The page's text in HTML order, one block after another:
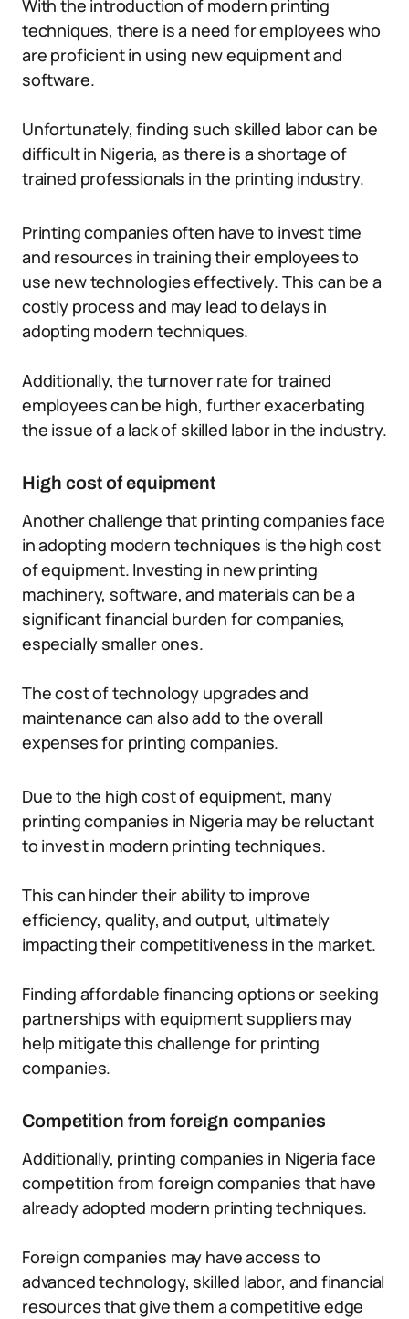
With the introduction of modern printing
techniques, there is a need for employees who
are proficient in using new equipment and
software.
Unfortunately, finding such skilled labor can be
difficult in Nigeria, as there is a shortage of
trained professionals in the printing industry.
Printing companies often have to invest time
and resources in training their employees to
use new technologies effectively. This can be a
costly process and may lead to delays in
adopting modern techniques.
Additionally, the turnover rate for trained
employees can be high, further exacerbating
the issue of a lack of skilled labor in the industry.
High cost of equipment
Another challenge that printing companies face
in adopting modern techniques is the high cost
of equipment. Investing in new printing
machinery, software, and materials can be a
significant financial burden for companies,
especially smaller ones.
The cost of technology upgrades and
maintenance can also add to the overall
expenses for printing companies.
Due to the high cost of equipment, many
printing companies in Nigeria may be reluctant
to invest in modern printing techniques.
This can hinder their ability to improve
efficiency, quality, and output, ultimately
impacting their competitiveness in the market.
Finding affordable financing options or seeking
partnerships with equipment suppliers may
help mitigate this challenge for printing
companies.
Competition from foreign companies
Additionally, printing companies in Nigeria face
competition from foreign companies that have
already adopted modern printing techniques.
Foreign companies may have access to
advanced technology, skilled labor, and financial
resources that give them a competitive edge